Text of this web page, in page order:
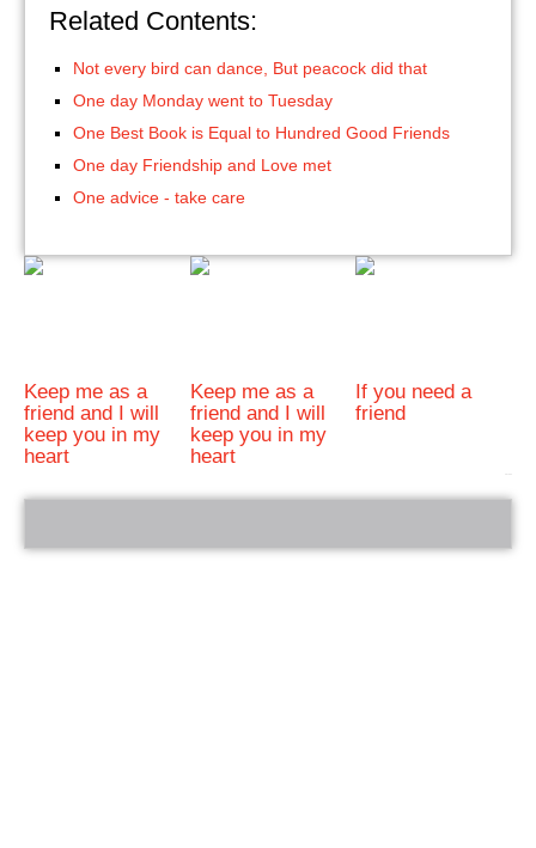
Related Contents:
Not every bird can dance, But peacock did that
One day Monday went to Tuesday
One Best Book is Equal to Hundred Good Friends
One day Friendship and Love met
One advice - take care
Keep me as a
friend and I will
keep you in my
heart
Keep me as a
friend and I will
keep you in my
heart
If you need a
friend